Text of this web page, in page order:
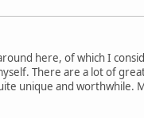
here, of which I
There are a lot of
unique and worthwhile.